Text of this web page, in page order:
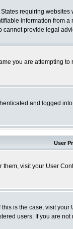
requiring
information from
provide legal
you are attempting
and logged
User
visit your User
is the case, visit
users. If you are